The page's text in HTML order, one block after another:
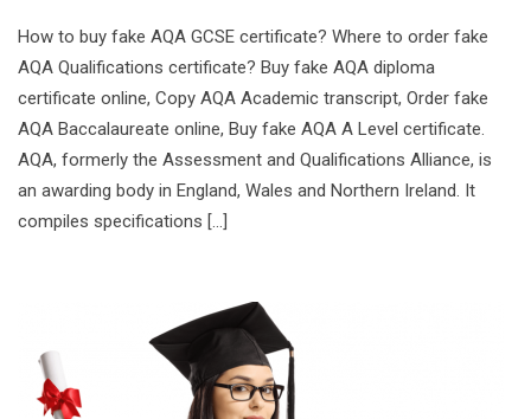
How to buy fake AQA GCSE certificate? Where to order fake
AQA Qualifications certificate? Buy fake AQA diploma
certificate online, Copy AQA Academic transcript, Order fake
AQA Baccalaureate online, Buy fake AQA A Level certificate.
AQA, formerly the Assessment and Qualifications Alliance, is
an awarding body in England, Wales and Northern Ireland. It
compiles specifications […]